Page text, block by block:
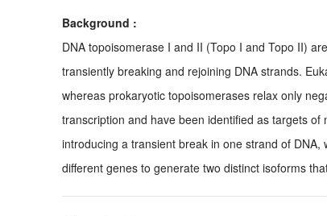
Background :
DNA topoisomerase I and II (Topo I and Topo II)
transiently breaking and rejoining DNA strands.
whereas prokaryotic topoisomerases relax only
transcription and have been identified as targets
introducing a transient break in one strand of
different genes to generate two distinct isoforms